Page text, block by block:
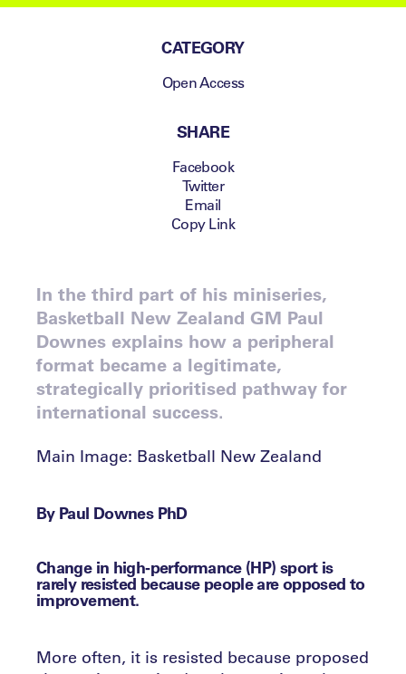
CATEGORY
Open Access
SHARE
Facebook
Twitter
Email
Copy Link
In the third part of his miniseries,
Basketball New Zealand GM Paul
Downes explains how a peripheral
format became a legitimate,
strategically prioritised pathway for
international success.
Main Image: Basketball New Zealand
By Paul Downes PhD
Change in high‑performance (HP) sport is
rarely resisted because people are opposed to
improvement.
More often, it is resisted because proposed